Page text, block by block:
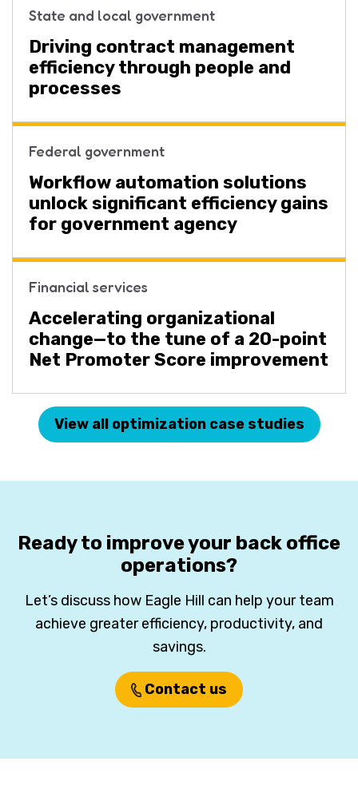
State and local government
Driving contract management
efficiency through people and
processes
Federal government
Workflow automation solutions
unlock significant efficiency gains
for government agency
Financial services
Accelerating organizational
change—to the tune of a 20-point
Net Promoter Score improvement
View all optimization case studies
Ready to improve your back office
operations?
Let’s discuss how Eagle Hill can help your team
achieve greater efficiency, productivity, and
savings.
Contact us